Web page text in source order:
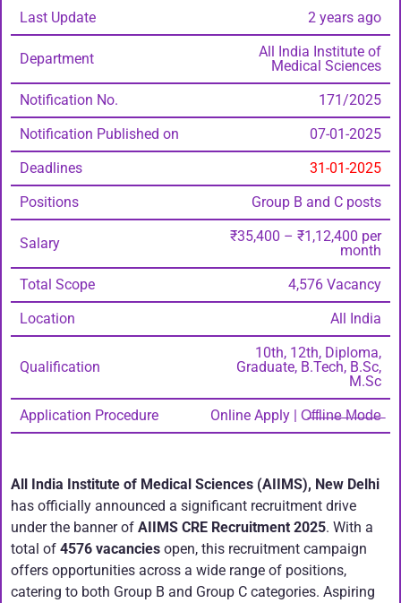
Last Update 2 years ago
Department
All India Institute of
Medical Sciences
Notification No.
171/2025
Notification Published on
07-01-2025
Deadlines
31-01-2025
Positions
Group B and C posts
Salary
₹35,400 – ₹1,12,400 per
month
Total Scope
4,576 Vacancy
Location
All India
Qualification
10th, 12th, Diploma,
Graduate, B.Tech, B.Sc,
M.Sc
Application Procedure
Online Apply | O̶f̶f̶l̶i̶n̶e̶ ̶M̶o̶d̶e̶
All India Institute of Medical Sciences (AIIMS), New Delhi
has officially announced a significant recruitment drive
under the banner of AIIMS CRE Recruitment 2025. With a
total of 4576 vacancies open, this recruitment campaign
offers opportunities across a wide range of positions,
catering to both Group B and Group C categories. Aspiring